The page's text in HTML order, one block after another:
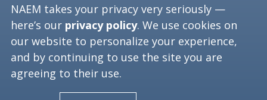
Copyright ©2026 NAEM. All Rights Reserved.
Washington, D.C. 20006
NAEM takes your privacy very seriously —
here’s our privacy policy. We use cookies on
our website to personalize your experience,
and by continuing to use the site you are
agreeing to their use.